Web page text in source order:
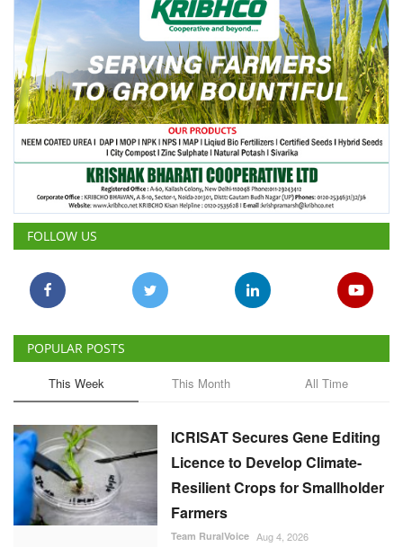
FOLLOW US
POPULAR POSTS
This Week This Month All Time
ICRISAT Secures Gene Editing
Licence to Develop Climate-
Resilient Crops for Smallholder
Farmers
Team RuralVoice Aug 4, 2026